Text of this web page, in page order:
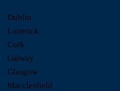
Dublin
Limerick
Cork
Galway
Glasgow
Macclesfield